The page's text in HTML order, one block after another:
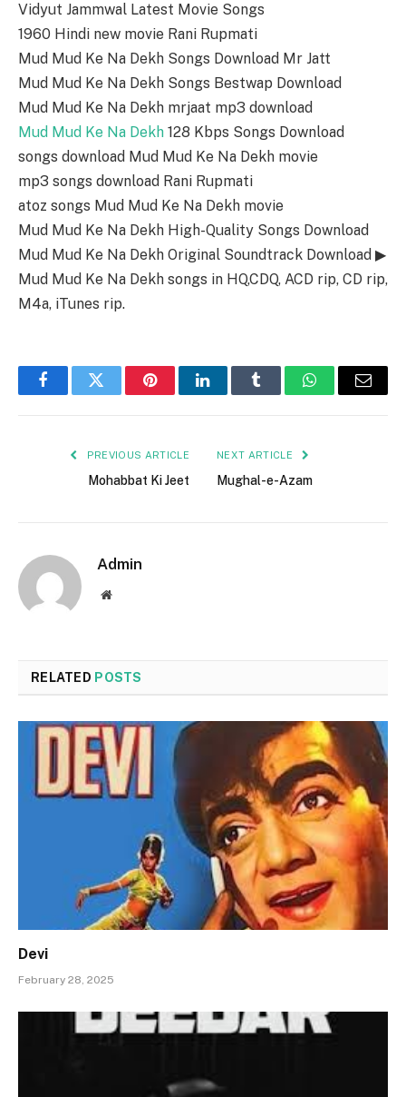
Vidyut Jammwal Latest Movie Songs
1960 Hindi new movie Rani Rupmati
Mud Mud Ke Na Dekh Songs Download Mr Jatt
Mud Mud Ke Na Dekh Songs Bestwap Download
Mud Mud Ke Na Dekh mrjaat mp3 download
Mud Mud Ke Na Dekh 128 Kbps Songs Download
songs download Mud Mud Ke Na Dekh movie
mp3 songs download Rani Rupmati
atoz songs Mud Mud Ke Na Dekh movie
Mud Mud Ke Na Dekh High-Quality Songs Download
Mud Mud Ke Na Dekh Original Soundtrack Download ▶
Mud Mud Ke Na Dekh songs in HQ,CDQ, ACD rip, CD rip,
M4a, iTunes rip.
FacebookTwitter PinterestLinkedInTumblr WhatsAppEmail
PREVIOUS ARTICLE
Mohabbat Ki Jeet
NEXT ARTICLE
Mughal-e-Azam
Admin
Website
RELATED POSTS
Devi
February 28, 2025